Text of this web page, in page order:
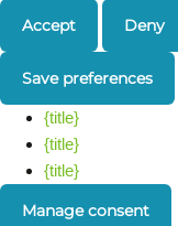
Accept Deny
Save preferences
{title}
{title}
{title}
Manage consent